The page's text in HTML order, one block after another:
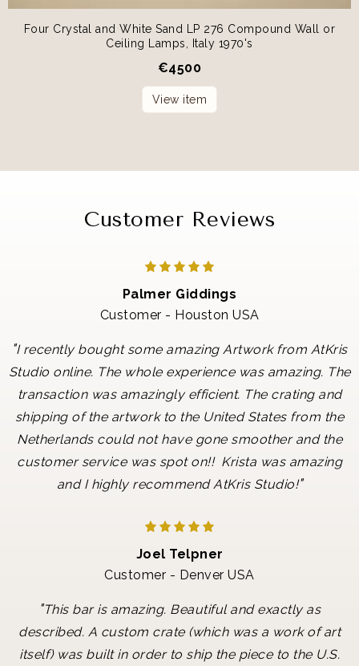
Four Crystal and White Sand LP 276 Compound Wall or
Ceiling Lamps, Italy 1970's
€4500
View item
Customer Reviews
Palmer Giddings
Customer - Houston USA
"I recently bought some amazing Artwork from AtKris
Studio online. The whole experience was amazing. The
transaction was amazingly efficient. The crating and
shipping of the artwork to the United States from the
Netherlands could not have gone smoother and the
customer service was spot on!! Krista was amazing
and I highly recommend AtKris Studio!"
Joel Telpner
Customer - Denver USA
"This bar is amazing. Beautiful and exactly as
described. A custom crate (which was a work of art
itself) was built in order to ship the piece to the U.S.